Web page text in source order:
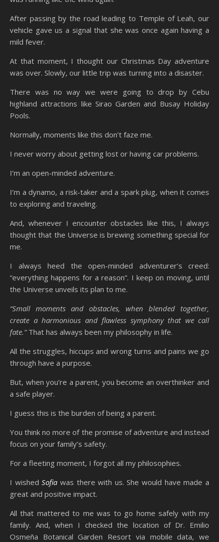
After passing by the road leading to Temple of Leah, our
vehicle gave us a signal that she was once again having a
mild fever.
At that moment, I thought our Christmas Day adventure
was over. Slowly, our little trip was turning into a disaster.
There was no way we were going to drop by Cebu
highland attractions like Sirao Garden and Busay Holiday
Pools.
Normally, moments like this don’t faze me.
I never worry about getting lost or having car problems.
I’m an open-minded adventure.
I’m a dynamo, a risk-taker and a spark plug, when it comes
to exploring and traveling.
And, whenever I encounter obstacles like this, I always
thought that the Universe is brewing something special for
me.
I always heed the open-minded adventurer’s creed:
“everything happens for a reason”. I keep on moving, until
the Universe unveils its plan to me.
“Small moments and obstacles, when blended together,
create a harmonious and flawless symphony that we call
fate.”That has always been my philosophy in life.
All the struggles, hiccups and wrong turns and pains we go
through have a purpose.
But, when you’re a parent, you become an overthinker and
a safe player.
I guess this is the burden of being a parent.
You think no more of the promise of adventure and instead
focus on your family’s safety.
For a fleeting moment, I forgot all my philosophies.
I wishedSofia was there with us. She would have made a
great and positive impact.
All that mattered to me was to go home safely with my
family. And, when I checked the location of Dr. Emilio
Osmeña Botanical Garden Resort via mobile data, we